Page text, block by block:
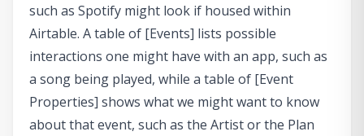
such as Spotify might look if housed within
Airtable. A table of [Events] lists possible
interactions one might have with an app, such as
a song being played, while a table of [Event
Properties] shows what we might want to know
about that event, such as the Artist or the Plan